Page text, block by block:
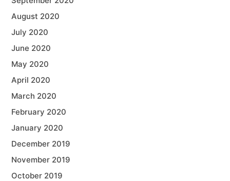
August 2020
July 2020
June 2020
May 2020
April 2020
March 2020
February 2020
January 2020
December 2019
November 2019
October 2019